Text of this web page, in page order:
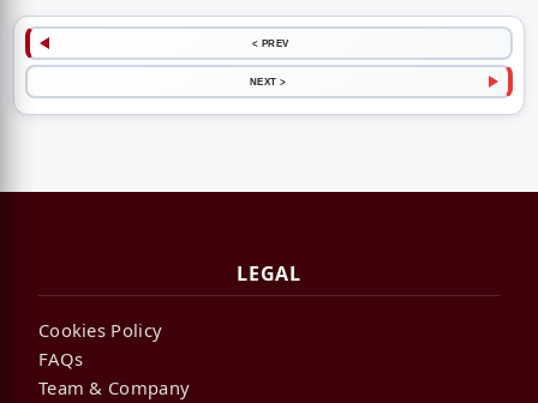
< PREV
NEXT >
LEGAL
Cookies Policy
FAQs
Team & Company